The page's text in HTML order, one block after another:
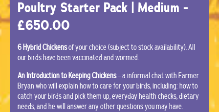
Poultry Starter Pack | Medium -
£650.00
6 Hybrid Chickensof your choice (subject to stock availability). All
our birds have been vaccinated and wormed.
An Introduction to Keeping Chickens– a informal chat with Farmer
Bryan who will explain how to care for your birds, including: how to
catch your birds and pick them up, everyday health checks, dietary
needs, and he will answer any other questions you may have.